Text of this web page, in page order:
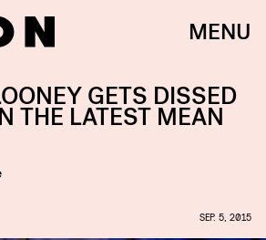
MENU
GETS DISSED
THE LATEST MEAN
SEP. 5, 2015